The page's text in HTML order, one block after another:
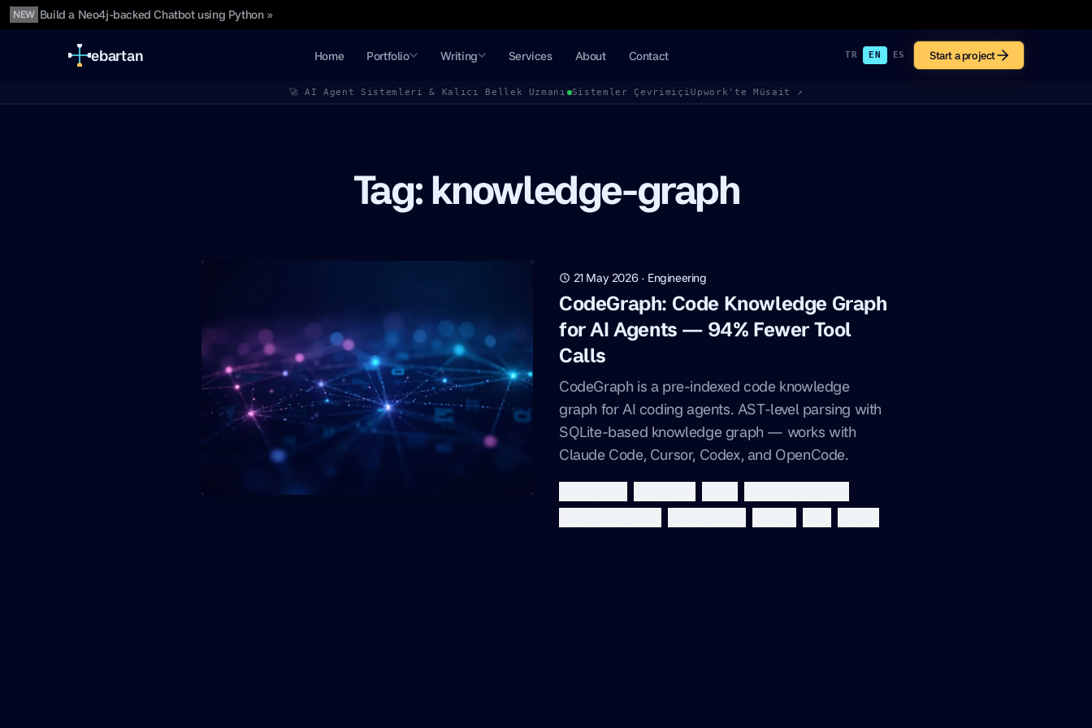
NEW Build a Neo4j-backed Chatbot using Python »
ebartan Home Portfolio Writing Services About Contact TR EN ES Start a project
🚀 AI Agent Sistemleri & Kalıcı Bellek Uzmanı Sistemler Çevrimiçi Upwork'te Müsait ↗
Tag: knowledge-graph
21 May 2026· Engineering
CodeGraph: Code Knowledge Graph
for AI Agents — 94% Fewer Tool
Calls
CodeGraph is a pre-indexed code knowledge
graph for AI coding agents. AST-level parsing with
SQLite-based knowledge graph — works with
Claude Code, Cursor, Codex, and OpenCode.